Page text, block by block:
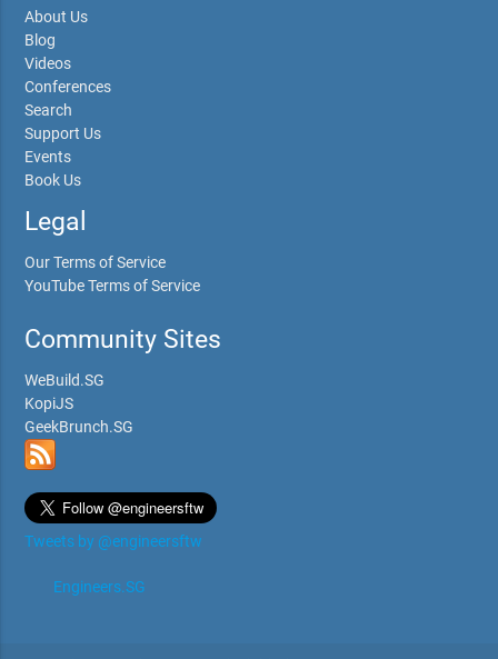
About Us
Blog
Videos
Conferences
Search
Support Us
Events
Book Us
Legal
Our Terms of Service
YouTube Terms of Service
Community Sites
WeBuild.SG
KopiJS
GeekBrunch.SG
Tweets by @engineersftw
Engineers.SG